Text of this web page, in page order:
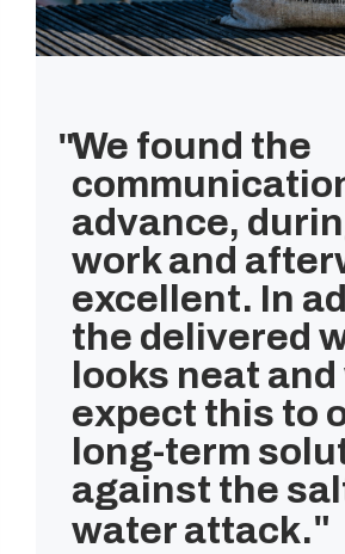
We found the
advance,
work and
excellent. In
the delivered
looks neat and
expect this to
long-term
against the
water attack.